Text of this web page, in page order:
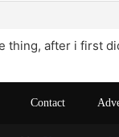
thing, after i first
Contact